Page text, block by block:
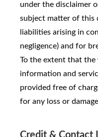
under the disclaimer
subject matter of this
liabilities arising in
negligence) and for
To the extent that the
information and
provided free of
for any loss or
Credit & Contact